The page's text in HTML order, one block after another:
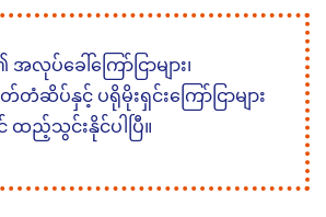
ပ်ခေါ်ကြော်ငြာများ၊
ဆိပ်နှင့် ပရိုမိုးရှင်းကြော်ငြာများ
ည့်သွင်းနိုင်ပါပြီ။